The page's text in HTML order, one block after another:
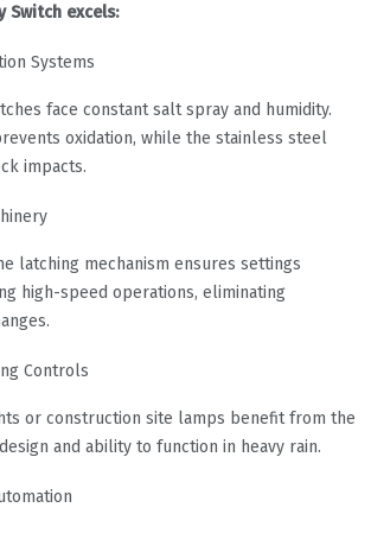
excels:
Systems
face constant salt spray and humidity.
oxidation, while the stainless steel
impacts.
latching mechanism ensures settings
high-speed operations, eliminating
Controls
or construction site lamps benefit from the
and ability to function in heavy rain.